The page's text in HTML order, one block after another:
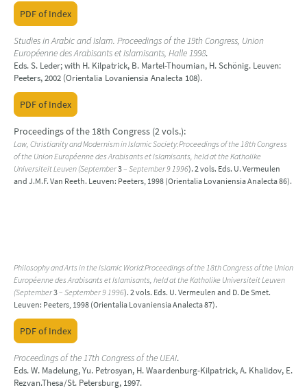
PDF of Index
Studies in Arabic and Islam. Proceedings of the 19th Congress, Union
Européenne des Arabisants et Islamisants, Halle 1998.
Eds. S. Leder; with H. Kilpatrick, B. Martel-Thoumian, H. Schönig. Leuven:
Peeters, 2002 (Orientalia Lovaniensia Analecta 108).
PDF of Index
Proceedings of the 18th Congress (2 vols.):
Law, Christianity and Modernism in Islamic Society:Proceedings of the 18th Congress
of the Union Européenne des Arabisants et Islamisants, held at the Katholike
Universiteit Leuven (September3– September 9 1996). 2 vols. Eds. U. Vermeulen
and J.M.F. Van Reeth. Leuven: Peeters, 1998 (Orientalia Lovaniensia Analecta 86).
Philosophy and Arts in the Islamic World:Proceedings of the 18th Congress of the Union
Européenne des Arabisants et Islamisants, held at the Katholike Universiteit Leuven
(September3– September 9 1996). 2 vols. Eds. U. Vermeulen and D. De Smet.
Leuven: Peeters, 1998 (Orientalia Lovaniensia Analecta 87).
PDF of Index
Proceedings of the 17th Congress of the UEAI.
Eds. W. Madelung, Yu. Petrosyan, H. Waardenburg-Kilpatrick, A. Khalidov, E.
Rezvan.Thesa/St. Petersburg, 1997.